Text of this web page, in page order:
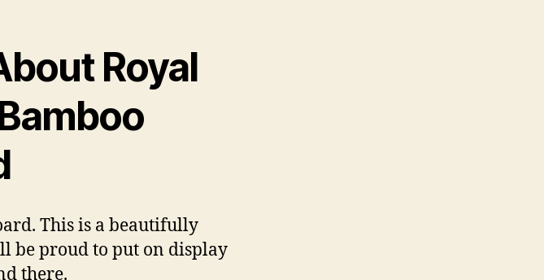
Royal
This is a beautifully
be proud to put on display
there.